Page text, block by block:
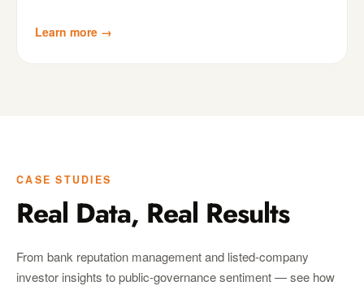
Learn more →
CASE STUDIES
Real Data, Real Results
From bank reputation management and listed-company
investor insights to public-governance sentiment — see how